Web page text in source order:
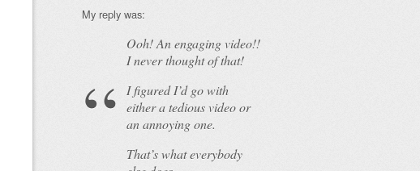
My reply was:
Ooh! Anengagingvideo!!
I never thought of that!
I figured I’d go with
either a tedious video or
an annoying one.
That’s what everybody